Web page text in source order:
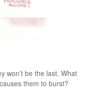
won’t be the last. What
them to burst?